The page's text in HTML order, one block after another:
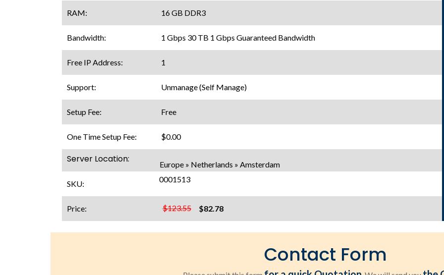
RAM: 16 GB DDR3
Bandwidth: 1 Gbps 30 TB 1 Gbps Guaranteed Bandwidth
Free IP Address: 1
Support: Unmanage (Self Manage)
Setup Fee: Free
One Time Setup Fee: $0.00
Server Location: Europe » Netherlands » Amsterdam
SKU: 0001513
$123.55
Price: $82.78
Contact Form